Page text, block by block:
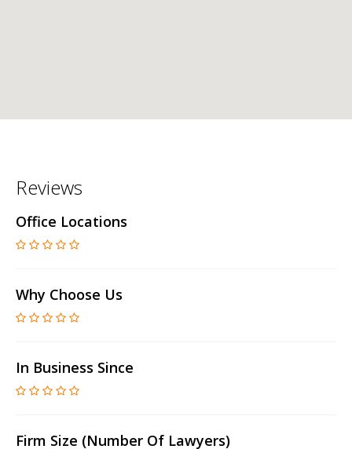
Reviews
Office Locations
Why Choose Us
In Business Since
Firm Size (number Of Lawyers)